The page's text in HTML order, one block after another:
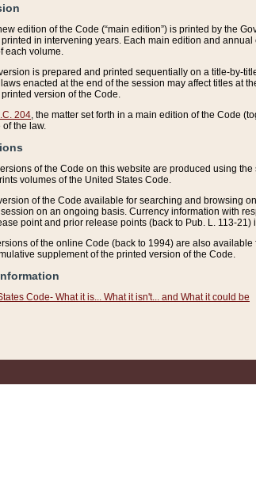
edition of the Code (“main edition”) is printed by the
in intervening years. Each main edition and
each volume.
is prepared and printed sequentially on a title-by-
enacted at the end of the session may affect titles at
version of the Code.
204 , the matter set forth in a main edition of the Code
the law.
of the Code on this website are produced using
volumes of the United States Code.
of the Code available for searching and browsing
on an ongoing basis. Currency information with
point and prior release points (back to Pub. L. 113-21)
of the online Code (back to 1994) are also
supplement of the printed version of the Code.
Code- What it is... What it isn't... and What it could be